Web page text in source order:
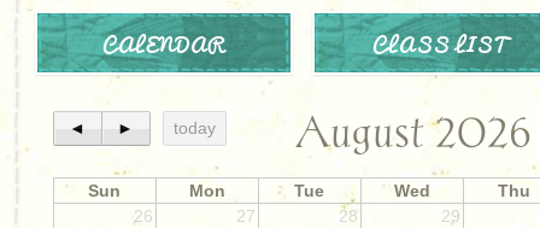
CALENDAR CLASS LIST
◄ ► today August 2026
Sun Mon Tue Wed
Thu
26
27 28 29